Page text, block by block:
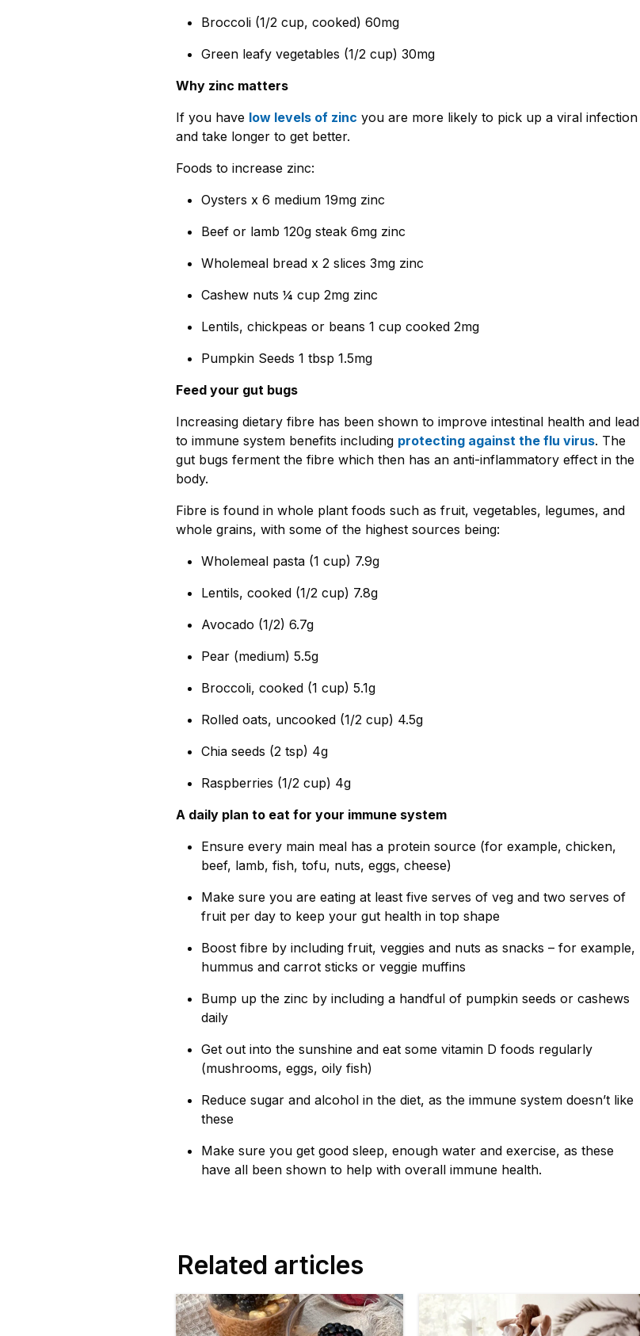
Broccoli (1/2 cup, cooked) 60mg
Green leafy vegetables (1/2 cup) 30mg
Why zinc matters
If you have low levels of zinc you are more likely to pick up a viral infection
and take longer to get better.
Foods to increase zinc:
Oysters x 6 medium 19mg zinc
Beef or lamb 120g steak 6mg zinc
Wholemeal bread x 2 slices 3mg zinc
Cashew nuts ¼ cup 2mg zinc
Lentils, chickpeas or beans 1 cup cooked 2mg
Pumpkin Seeds 1 tbsp 1.5mg
Feed your gut bugs
Increasing dietary fibre has been shown to improve intestinal health and lead
to immune system benefits including protecting against the flu virus. The
gut bugs ferment the fibre which then has an anti-inflammatory effect in the
body.
Fibre is found in whole plant foods such as fruit, vegetables, legumes, and
whole grains, with some of the highest sources being:
Wholemeal pasta (1 cup) 7.9g
Lentils, cooked (1/2 cup) 7.8g
Avocado (1/2) 6.7g
Pear (medium) 5.5g
Broccoli, cooked (1 cup) 5.1g
Rolled oats, uncooked (1/2 cup) 4.5g
Chia seeds (2 tsp) 4g
Raspberries (1/2 cup) 4g
A daily plan to eat for your immune system
Ensure every main meal has a protein source (for example, chicken,
beef, lamb, fish, tofu, nuts, eggs, cheese)
Make sure you are eating at least five serves of veg and two serves of
fruit per day to keep your gut health in top shape
Boost fibre by including fruit, veggies and nuts as snacks – for example,
hummus and carrot sticks or veggie muffins
Bump up the zinc by including a handful of pumpkin seeds or cashews
daily
Get out into the sunshine and eat some vitamin D foods regularly
(mushrooms, eggs, oily fish)
Reduce sugar and alcohol in the diet, as the immune system doesn’t like
these
Make sure you get good sleep, enough water and exercise, as these
have all been shown to help with overall immune health.
Related articles